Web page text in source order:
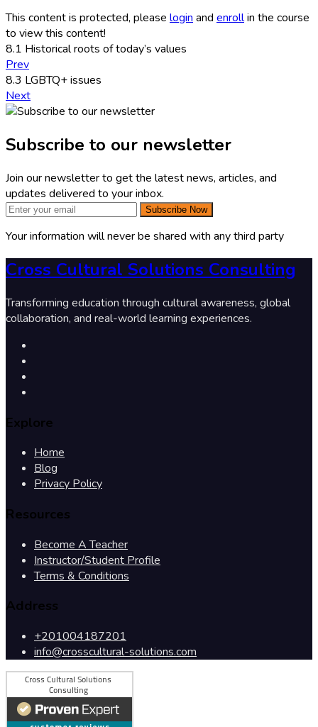
This content is protected, please login and enrollin the course
to view this content!
8.1 Historical roots of today’s values
Prev
8.3 LGBTQ+ issues
Next
Subscribe to our newsletter
Join our newsletter to get the latest news, articles, and
updates delivered to your inbox.
Subscribe Now
Your information will never be shared with any third party
Cross Cultural Solutions Consulting
Transforming education through cultural awareness, global
collaboration, and real-world learning experiences.
Explore
Home
Blog
Privacy Policy
Resources
Become A Teacher
Instructor/Student Profile
Terms & Conditions
Address
+201004187201
info@crosscultural-solutions.com